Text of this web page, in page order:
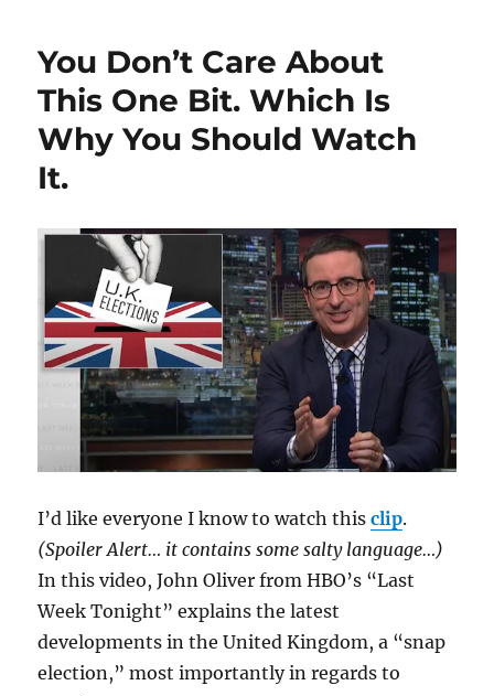
You Don’t Care About
This One Bit. Which Is
Why You Should Watch
It.
I’d like everyone I know to watch thisclip.
(Spoiler Alert… it contains some salty language…)
In this video, John Oliver from HBO’s “Last
Week Tonight” explains the latest
developments in the United Kingdom, a “snap
election,” most importantly in regards to